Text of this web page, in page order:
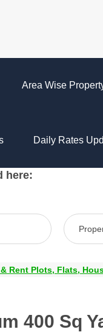
Area Wise
Daily Rates
here:
Rent Plots, Flats,
400 Sq